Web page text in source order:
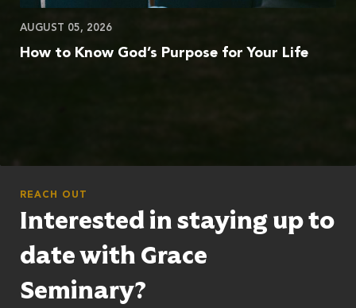
AUGUST 05, 2026
How to Know God’s Purpose for Your Life
REACH OUT
Interested in staying up to
date with Grace
Seminary?